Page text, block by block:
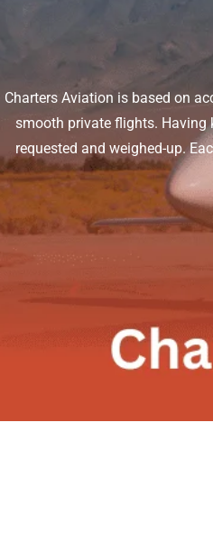
Charters Aviation is based on
smooth private flights. Having
requested and weighed-up.